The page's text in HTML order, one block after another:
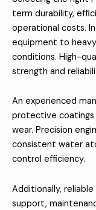
term durability,
operational costs.
equipment to
conditions. High-
strength and
An experienced
protective coatings
wear. Precision
consistent water
control efficiency.
Additionally,
support,